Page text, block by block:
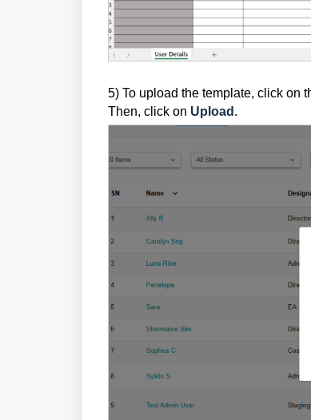
5) To upload the template, click on
Then, click on Upload .